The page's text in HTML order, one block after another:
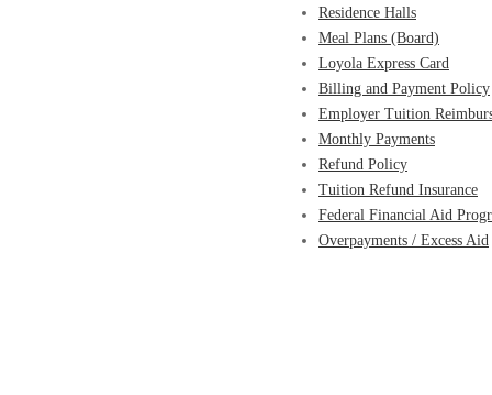
Residence Halls
Meal Plans (Board)
Loyola Express Card
Billing and Payment Policy
Employer Tuition
Monthly Payments
Refund Policy
Tuition Refund Insurance
Federal Financial Aid
Overpayments / Excess Aid